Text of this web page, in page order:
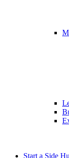
Start a Side